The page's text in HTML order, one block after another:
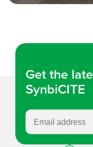
Get the
SynbiCITE